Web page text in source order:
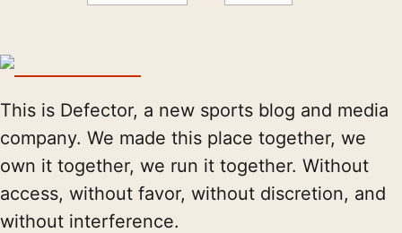
This is Defector, a new sports blog and media
company. We made this place together, we
own it together, we run it together. Without
access, without favor, without discretion, and
without interference.